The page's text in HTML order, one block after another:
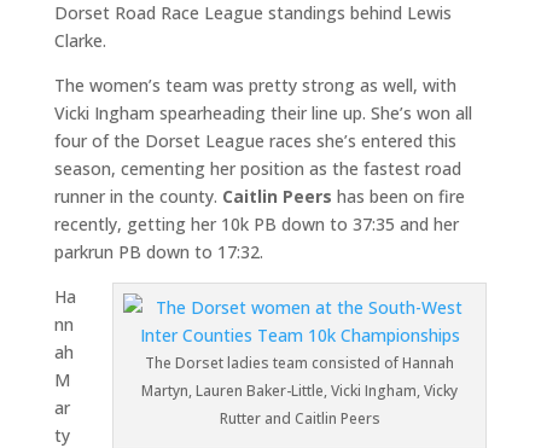
Dorset Road Race League standings behind Lewis
Clarke.
The women’s team was pretty strong as well, with
Vicki Ingham spearheading their line up. She’s won all
four of the Dorset League races she’s entered this
season, cementing her position as the fastest road
runner in the county. Caitlin Peers has been on fire
recently, getting her 10k PB down to 37:35 and her
parkrun PB down to 17:32.
The Dorset ladies team consisted of Hannah
Martyn, Lauren Baker-Little, Vicki Ingham, Vicky
Rutter and Caitlin Peers
Ha
nn
ah
M
ar
ty